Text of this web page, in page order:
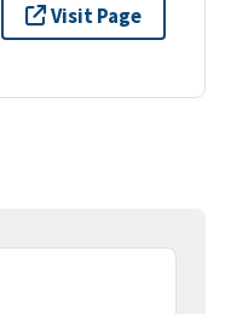
Visit Page